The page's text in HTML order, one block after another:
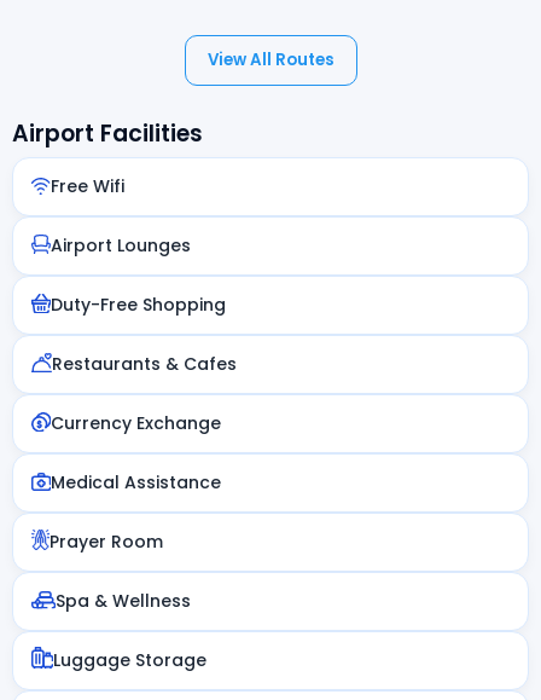
View All Routes
Airport Facilities
Free Wifi
Airport Lounges
Duty-Free Shopping
Restaurants & Cafes
Currency Exchange
Medical Assistance
Prayer Room
Spa & Wellness
Luggage Storage